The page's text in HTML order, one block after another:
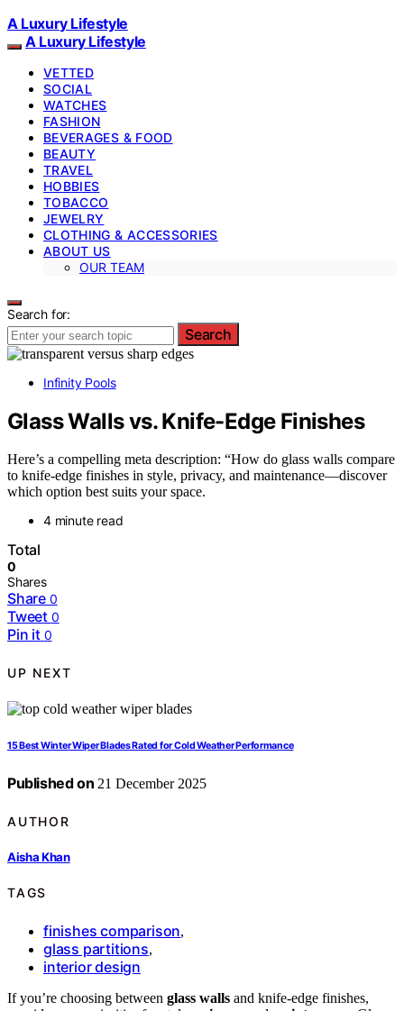
A Luxury Lifestyle
A Luxury Lifestyle
VETTED
SOCIAL
WATCHES
FASHION
BEVERAGES & FOOD
BEAUTY
TRAVEL
HOBBIES
TOBACCO
JEWELRY
CLOTHING & ACCESSORIES
ABOUT US
OUR TEAM
Search for:
Search
Infinity Pools
Glass Walls vs. Knife-Edge Finishes
Here’s a compelling meta description: “How do glass walls compare
to knife-edge finishes in style, privacy, and maintenance—discover
which option best suits your space.
4 minute read
Total
0
Shares
Share 0
Tweet 0
Pin it 0
UP NEXT
15 Best Winter Wiper Blades Rated for Cold Weather Performance
Published on 21 December 2025
AUTHOR
Aisha Khan
TAGS
finishes comparison,
glass partitions,
interior design
If you’re choosing between glass walls and knife-edge finishes,